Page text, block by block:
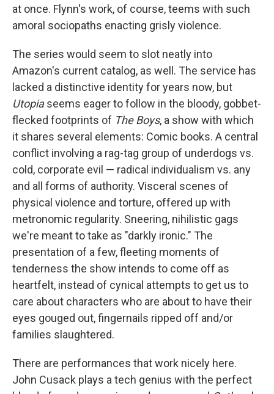
at once. Flynn's work, of course, teems with such
amoral sociopaths enacting grisly violence.
The series would seem to slot neatly into
Amazon's current catalog, as well. The service has
lacked a distinctive identity for years now, but
Utopiaseems eager to follow in the bloody, gobbet-
flecked footprints of The Boys, a show with which
it shares several elements: Comic books. A central
conflict involving a rag-tag group of underdogs vs.
cold, corporate evil — radical individualism vs. any
and all forms of authority. Visceral scenes of
physical violence and torture, offered up with
metronomic regularity. Sneering, nihilistic gags
we're meant to take as "darkly ironic." The
presentation of a few, fleeting moments of
tenderness the show intends to come off as
heartfelt, instead of cynical attempts to get us to
care about characters who are about to have their
eyes gouged out, fingernails ripped off and/or
families slaughtered.
There are performances that work nicely here.
John Cusack plays a tech genius with the perfect